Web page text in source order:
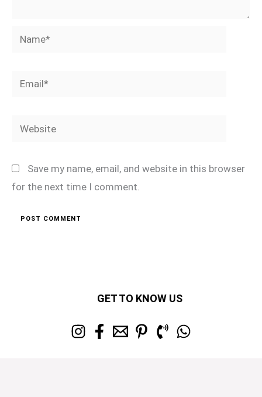
Name*
Email*
Website
Save my name, email, and website in this browser
for the next time I comment.
GET TO KNOW US